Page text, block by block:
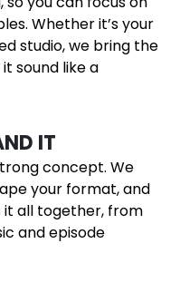
Whether it’s your
studio, we bring the
sound like a
IT
concept. We
your format, and
all together, from
and episode